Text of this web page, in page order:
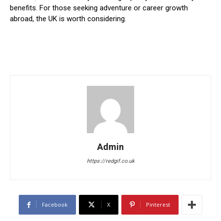
benefits. For those seeking adventure or career growth
abroad, the UK is worth considering.
Admin
https://redgif.co.uk
Facebook X Pinterest